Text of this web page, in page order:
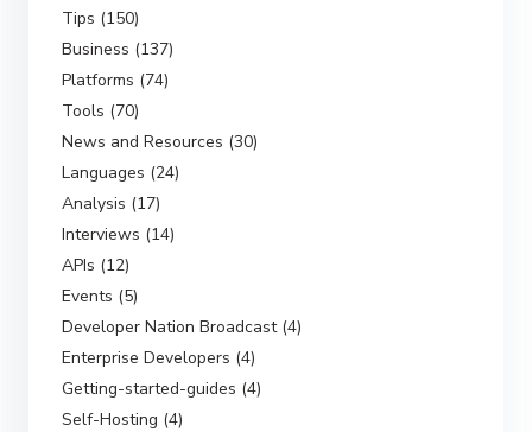
Tips (150)
Business (137)
Platforms (74)
Tools (70)
News and Resources (30)
Languages (24)
Analysis (17)
Interviews (14)
APIs (12)
Events (5)
Developer Nation Broadcast (4)
Enterprise Developers (4)
Getting-started-guides (4)
Self-Hosting (4)